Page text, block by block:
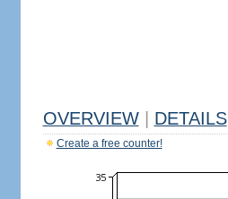
OVERVIEW DETAILS
Create a free counter!